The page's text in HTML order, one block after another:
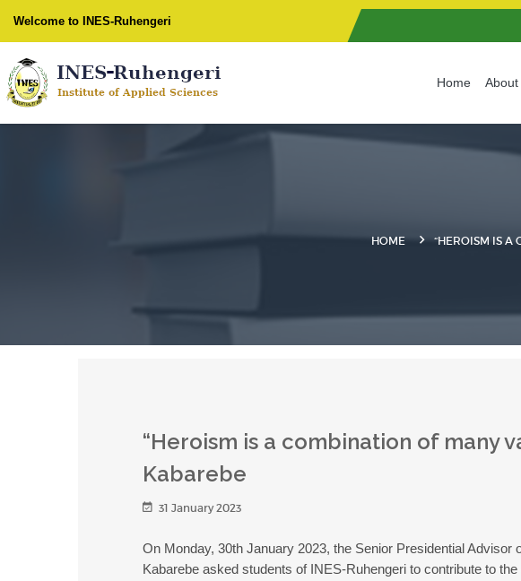
Welcome to INES-Ruhengeri
Home About
HOME “HEROISM IS A
“Heroism is a combination of many
Kabarebe
31 January 2023
On Monday, 30th January 2023, the Senior Presidential Advisor
Kabarebe asked students of INES-Ruhengeri to contribute to